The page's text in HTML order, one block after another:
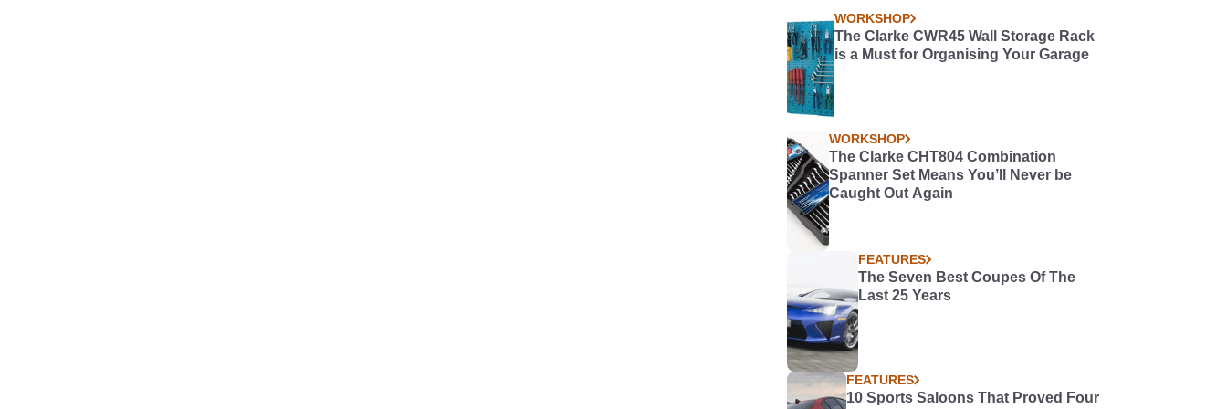
WORKSHOP
The Clarke CWR45 Wall Storage Rack
is a Must for Organising Your Garage
WORKSHOP
The Clarke CHT804 Combination
Spanner Set Means You’ll Never be
Caught Out Again
FEATURES
The Seven Best Coupes Of The
Last 25 Years
FEATURES
10 Sports Saloons That Proved Four